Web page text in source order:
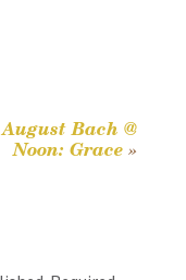
August Bach @
Noon: Grace »